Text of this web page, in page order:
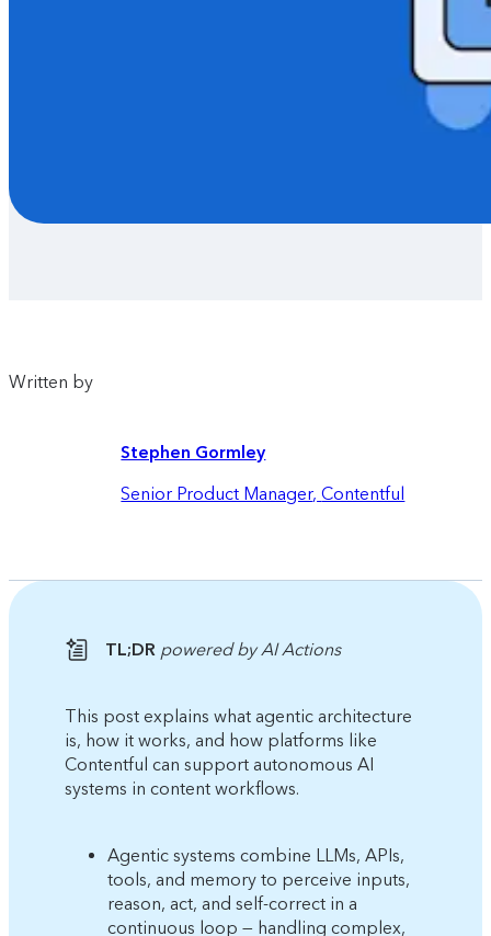
Written by
Stephen Gormley
Senior Product Manager,Contentful
TL;DR powered by AI Actions
This post explains what agentic architecture
is, how it works, and how platforms like
Contentful can support autonomous AI
systems in content workflows.
Agentic systems combine LLMs, APIs,
tools, and memory to perceive inputs,
reason, act, and self-correct in a
continuous loop — handling complex,